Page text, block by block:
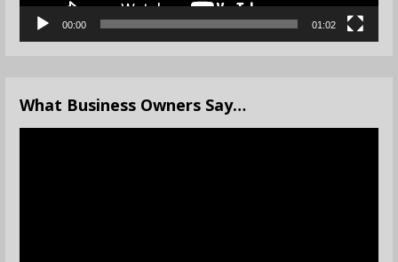
00:00 01:02
What Business Owners Say…